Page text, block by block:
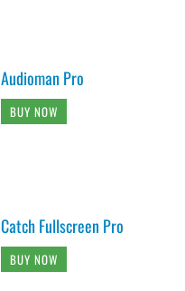
Audioman Pro
BUY NOW
Catch Fullscreen Pro
BUY NOW